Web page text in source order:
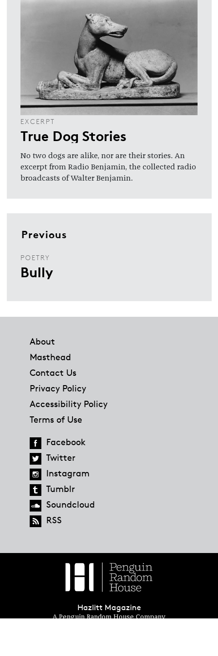
EXCERPT
True Dog Stories
No two dogs are alike, nor are their stories. An
excerpt from Radio Benjamin, the collected radio
broadcasts of Walter Benjamin.
Previous
POETRY
Bully
About
Masthead
Contact Us
Privacy Policy
Accessibility Policy
Terms of Use
Facebook
Twitter
Instagram
Tumblr
Soundcloud
RSS
Hazlitt Magazine
A Penguin Random House Company